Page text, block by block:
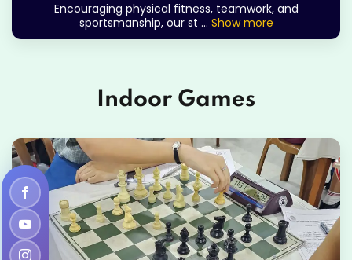
Encouraging physical fitness, teamwork, and
sportsmanship, our st ... Show more
Indoor Games